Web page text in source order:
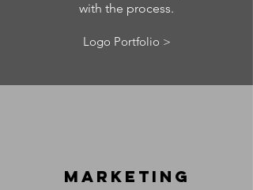
with the process.
Logo Portfolio >
MARKETING